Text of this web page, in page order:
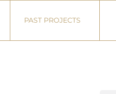
PAST PROJECTS